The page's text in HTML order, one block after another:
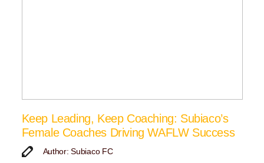
Keep Leading, Keep Coaching: Subiaco’s
Female Coaches Driving WAFLW Success
Author: Subiaco FC